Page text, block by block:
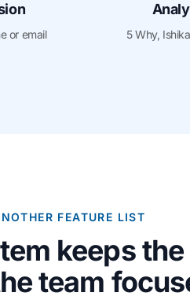
or email 5 Why,
FEATURE LIST
keeps
team